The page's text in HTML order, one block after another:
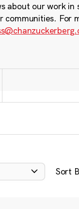
about our work in
communities. For
Sort